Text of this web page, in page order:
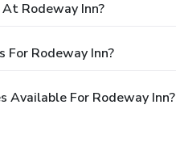
Rodeway Inn?
For Rodeway Inn?
Available For Rodeway Inn?